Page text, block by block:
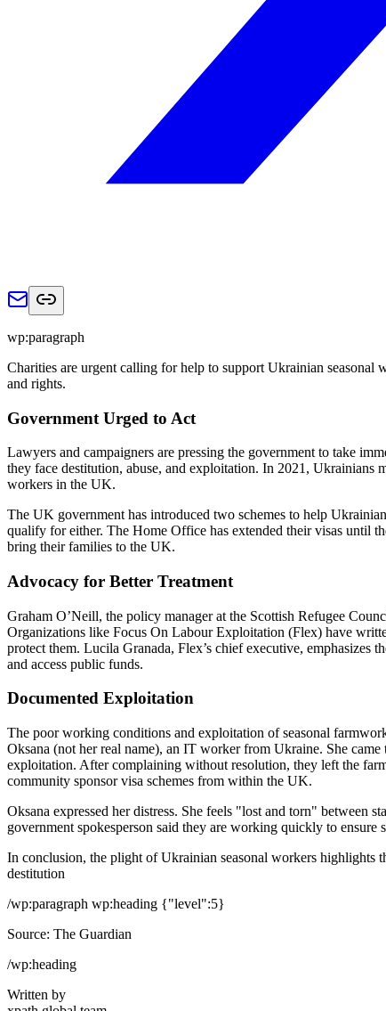
wp:paragraph
Charities are urgent calling for help to support Ukrainian
and rights.
Government Urged to Act
Lawyers and campaigners are pressing the government to take
they face destitution, abuse, and exploitation. In 2021, Ukrainians
workers in the UK.
The UK government has introduced two schemes to help
qualify for either. The Home Office has extended their visas until
bring their families to the UK.
Advocacy for Better Treatment
Graham O’Neill, the policy manager at the Scottish Refugee
Organizations like Focus On Labour Exploitation (Flex) have
protect them. Lucila Granada, Flex’s chief executive,
and access public funds.
Documented Exploitation
The poor working conditions and exploitation of seasonal
Oksana (not her real name), an IT worker from Ukraine. She
exploitation. After complaining without resolution, they left the
community sponsor visa schemes from within the UK.
Oksana expressed her distress. She feels "lost and torn"
government spokesperson said they are working quickly to
In conclusion, the plight of Ukrainian seasonal workers highlights
destitution
/wp:paragraph wp:heading {"level":5}
Source: The Guardian
/wp:heading
Written by